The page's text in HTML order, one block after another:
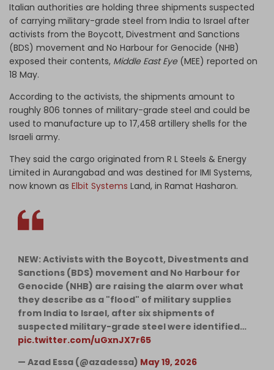
Italian authorities are holding three shipments suspected
of carrying military-grade steel from India to Israel after
activists from the Boycott, Divestment and Sanctions
(BDS) movement and No Harbour for Genocide (NHB)
exposed their contents, Middle East Eye(MEE) reported on
18 May.
According to the activists, the shipments amount to
roughly 806 tonnes of military-grade steel and could be
used to manufacture up to 17,458 artillery shells for the
Israeli army.
They said the cargo originated from R L Steels & Energy
Limited in Aurangabad and was destined for IMI Systems,
now known as Elbit Systems Land, in Ramat Hasharon.
NEW: Activists with the Boycott, Divestments and
Sanctions (BDS) movement and No Harbour for
Genocide (NHB) are raising the alarm over what
they describe as a "flood" of military supplies
from India to Israel, after six shipments of
suspected military-grade steel were identified…
pic.twitter.com/uGxnJX7r65
— Azad Essa (@azadessa) May 19, 2026